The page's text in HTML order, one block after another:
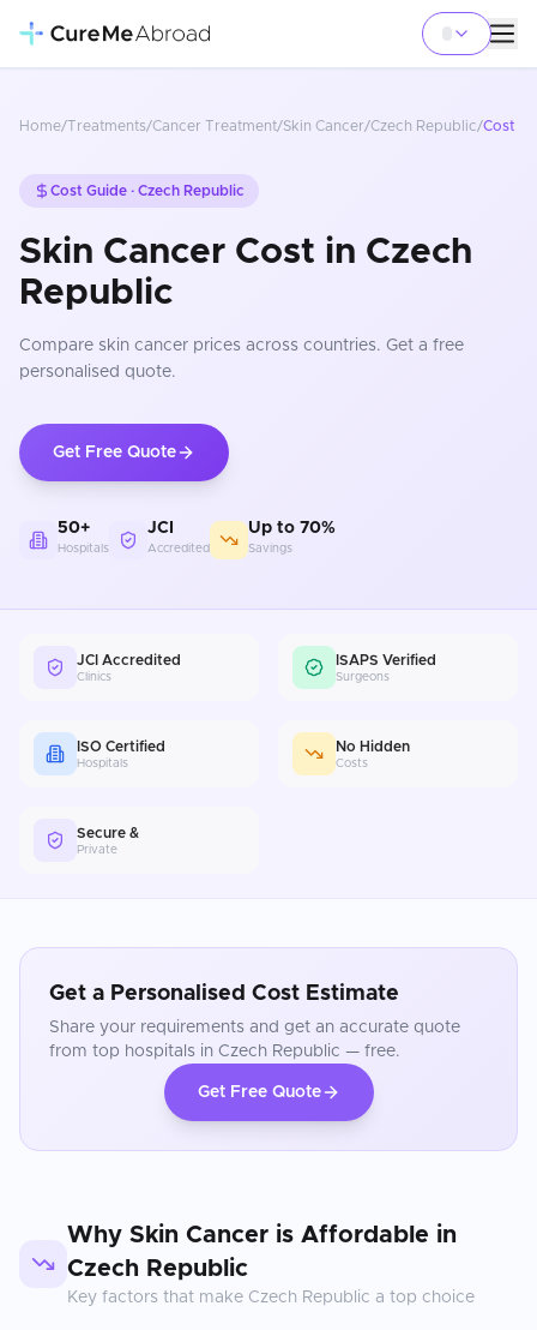
Home/Treatments/Cancer Treatment/Skin Cancer/Czech Republic/Cost
Cost Guide · Czech Republic
Skin Cancer Cost in Czech
Republic
Compare skin cancer prices across countries. Get a free
personalised quote.
Get Free Quote
50+
Hospitals
JCI
Accredited
Up to 70%
Savings
JCI Accredited
Clinics
ISAPS Verified
Surgeons
ISO Certified
Hospitals
No Hidden
Costs
Secure &
Private
Get a Personalised Cost Estimate
Share your requirements and get an accurate quote
from top hospitals in Czech Republic — free.
Get Free Quote
Why Skin Cancer is Affordable in
Czech Republic
Key factors that make Czech Republic a top choice